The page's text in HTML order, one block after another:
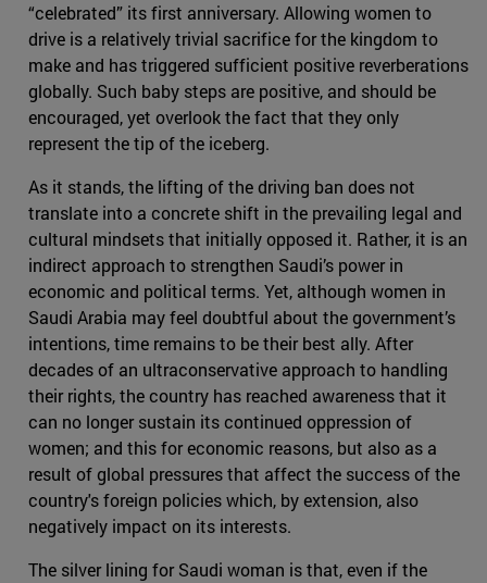
“celebrated” its first anniversary. Allowing women to
drive is a relatively trivial sacrifice for the kingdom to
make and has triggered sufficient positive reverberations
globally. Such baby steps are positive, and should be
encouraged, yet overlook the fact that they only
represent the tip of the iceberg.
As it stands, the lifting of the driving ban does not
translate into a concrete shift in the prevailing legal and
cultural mindsets that initially opposed it. Rather, it is an
indirect approach to strengthen Saudi’s power in
economic and political terms. Yet, although women in
Saudi Arabia may feel doubtful about the government’s
intentions, time remains to be their best ally. After
decades of an ultraconservative approach to handling
their rights, the country has reached awareness that it
can no longer sustain its continued oppression of
women; and this for economic reasons, but also as a
result of global pressures that affect the success of the
country's foreign policies which, by extension, also
negatively impact on its interests.
The silver lining for Saudi woman is that, even if the